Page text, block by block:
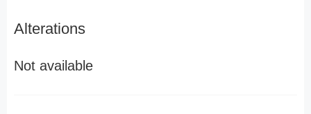
Alterations
Not available